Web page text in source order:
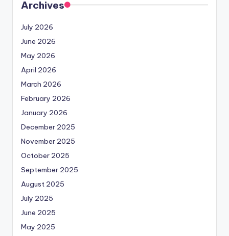
Archives
July 2026
June 2026
May 2026
April 2026
March 2026
February 2026
January 2026
December 2025
November 2025
October 2025
September 2025
August 2025
July 2025
June 2025
May 2025